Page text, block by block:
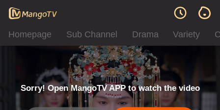
Homepage Sub Channel Drama Variety
Sorry! Open MangoTV APP to watch the video